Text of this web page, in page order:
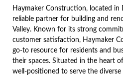
Haymaker Construction, located in
reliable partner for building and
Valley. Known for its strong
customer satisfaction, Haymaker
go-to resource for residents and
their spaces. Situated in the heart
well-positioned to serve the